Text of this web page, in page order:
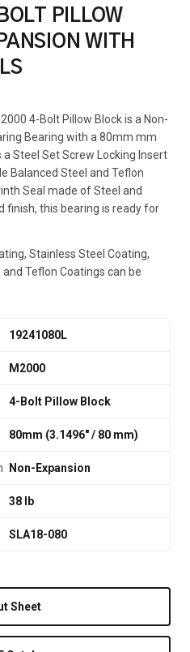
PILLOW
WITH
4-Bolt Pillow Block is a Non-
Bearing with a 80mm mm
Steel Set Screw Locking Insert
Balanced Steel and Teflon
Seal made of Steel and
finish, this bearing is ready for
Stainless Steel Coating,
and Teflon Coatings can be
19241080L
M2000
4-Bolt Pillow Block
80mm (3.1496″ / 80 mm)
Non-Expansion
38 lb
SLA18-080
Sheet